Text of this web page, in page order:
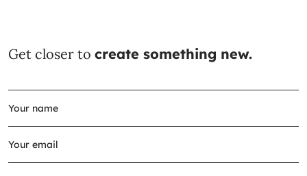
Get closer to create something new.